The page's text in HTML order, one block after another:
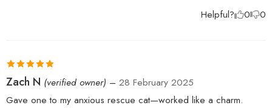
Helpful? 0 0
Rated 5out
of 5
Zach N (verified owner) – 28 February 2025
Gave one to my anxious rescue cat—worked like a charm.